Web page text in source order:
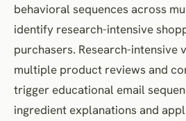
behavioral sequences across
identify research-intensive
purchasers. Research-intensive
multiple product reviews and
trigger educational email
ingredient explanations and